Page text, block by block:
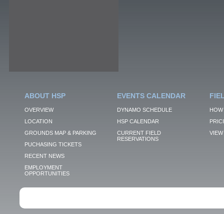
ABOUT HSP
OVERVIEW
LOCATION
GROUNDS MAP & PARKING
PUCHASING TICKETS
RECENT NEWS
EMPLOYMENT
OPPORTUNITIES
EVENTS CALENDAR
DYNAMO SCHEDULE
HSP CALENDAR
CURRENT FIELD
RESERVATIONS
VIEW